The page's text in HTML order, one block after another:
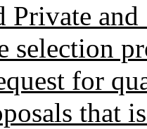
Private
selection
for
that